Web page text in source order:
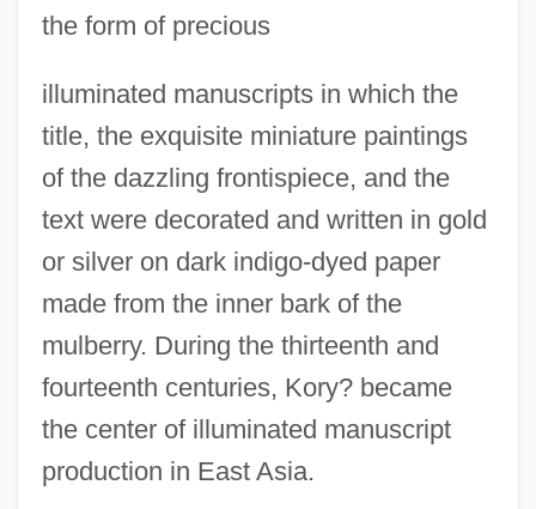
the form of precious
illuminated manuscripts in which the
title, the exquisite miniature paintings
of the dazzling frontispiece, and the
text were decorated and written in gold
or silver on dark indigo-dyed paper
made from the inner bark of the
mulberry. During the thirteenth and
fourteenth centuries, Kory? became
the center of illuminated manuscript
production in East Asia.